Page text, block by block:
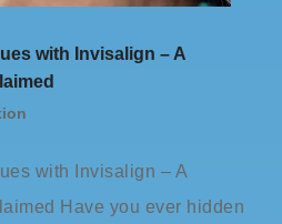
with Invisalign – A
with Invisalign – A
Have you ever hidden